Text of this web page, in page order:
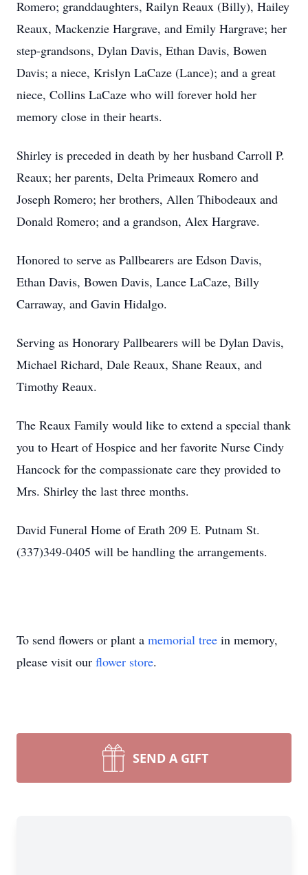
Romero; granddaughters, Railyn Reaux (Billy), Hailey
Reaux, Mackenzie Hargrave, and Emily Hargrave; her
step-grandsons, Dylan Davis, Ethan Davis, Bowen
Davis; a niece, Krislyn LaCaze (Lance); and a great
niece, Collins LaCaze who will forever hold her
memory close in their hearts.
Shirley is preceded in death by her husband Carroll P.
Reaux; her parents, Delta Primeaux Romero and
Joseph Romero; her brothers, Allen Thibodeaux and
Donald Romero; and a grandson, Alex Hargrave.
Honored to serve as Pallbearers are Edson Davis,
Ethan Davis, Bowen Davis, Lance LaCaze, Billy
Carraway, and Gavin Hidalgo.
Serving as Honorary Pallbearers will be Dylan Davis,
Michael Richard, Dale Reaux, Shane Reaux, and
Timothy Reaux.
The Reaux Family would like to extend a special thank
you to Heart of Hospice and her favorite Nurse Cindy
Hancock for the compassionate care they provided to
Mrs. Shirley the last three months.
David Funeral Home of Erath 209 E. Putnam St.
(337)349-0405 will be handling the arrangements.
To send flowers or plant a memorial tree in memory,
please visit our flower store.
SEND A GIFT